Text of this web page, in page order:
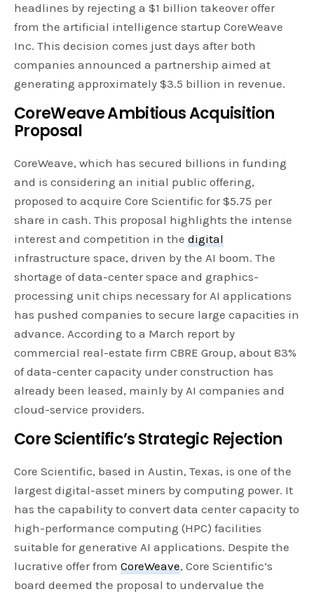
headlines by rejecting a $1 billion takeover offer
from the artificial intelligence startup CoreWeave
Inc. This decision comes just days after both
companies announced a partnership aimed at
generating approximately $3.5 billion in revenue.
CoreWeave Ambitious Acquisition
Proposal
CoreWeave, which has secured billions in funding
and is considering an initial public offering,
proposed to acquire Core Scientific for $5.75 per
share in cash. This proposal highlights the intense
interest and competition in thedigital
infrastructure space, driven by the AI boom. The
shortage of data-center space and graphics-
processing unit chips necessary for AI applications
has pushed companies to secure large capacities in
advance. According to a March report by
commercial real-estate firm CBRE Group, about 83%
of data-center capacity under construction has
already been leased, mainly by AI companies and
cloud-service providers.
Core Scientific’s Strategic Rejection
Core Scientific, based in Austin, Texas, is one of the
largest digital-asset miners by computing power. It
has the capability to convert data center capacity to
high-performance computing (HPC) facilities
suitable for generative AI applications. Despite the
lucrative offer fromCoreWeave, Core Scientific’s
board deemed the proposal to undervalue the